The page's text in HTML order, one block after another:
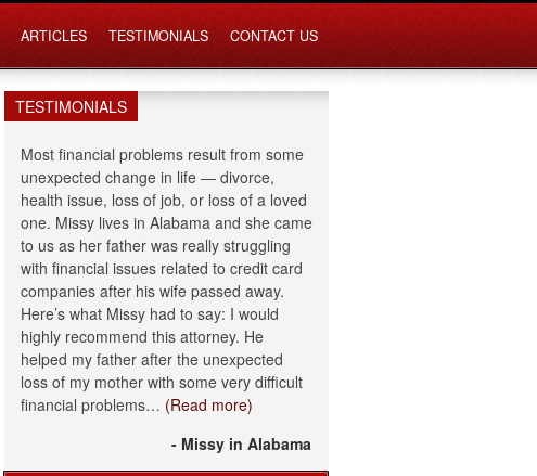
ARTICLES TESTIMONIALS CONTACT US
TESTIMONIALS
Most financial problems result from some
unexpected change in life — divorce,
health issue, loss of job, or loss of a loved
one. Missy lives in Alabama and she came
to us as her father was really struggling
with financial issues related to credit card
companies after his wife passed away.
Here’s what Missy had to say: I would
highly recommend this attorney. He
helped my father after the unexpected
loss of my mother with some very difficult
financial problems… (Read more)
- Missy in Alabama